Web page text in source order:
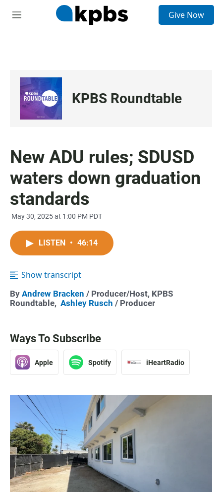
M
Give Now
KPBS Roundtable
New ADU rules; SDUSD
waters down graduation
standards
May 30, 2025 at 1:00 PM PDT
LISTEN • 46:14
Show transcript
By Andrew Bracken / Producer/Host, KPBS
Roundtable, Ashley Rusch / Producer
Ways To Subscribe
Apple Spotify iHeartRadio